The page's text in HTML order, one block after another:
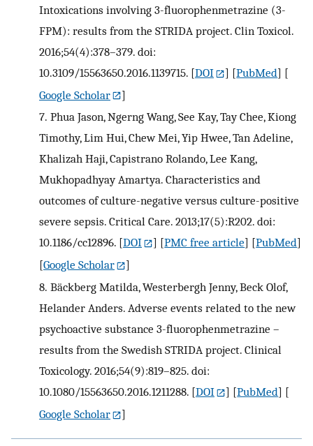
Intoxications involving 3-fluorophenmetrazine (3-
FPM): results from the STRIDA project. Clin Toxicol.
2016;54(4):378–379. doi:
10.3109/15563650.2016.1139715. [DOI ] [PubMed] [
Google Scholar
]
7. Phua Jason, Ngerng Wang, See Kay, Tay Chee, Kiong
Timothy, Lim Hui, Chew Mei, Yip Hwee, Tan Adeline,
Khalizah Haji, Capistrano Rolando, Lee Kang,
Mukhopadhyay Amartya. Characteristics and
outcomes of culture-negative versus culture-positive
severe sepsis. Critical Care. 2013;17(5):R202. doi:
10.1186/cc12896. [DOI ] [PMC free article] [PubMed]
[Google Scholar
]
8. Bäckberg Matilda, Westerbergh Jenny, Beck Olof,
Helander Anders. Adverse events related to the new
psychoactive substance 3-fluorophenmetrazine –
results from the Swedish STRIDA project. Clinical
Toxicology. 2016;54(9):819–825. doi:
10.1080/15563650.2016.1211288. [DOI ] [PubMed] [
Google Scholar
]